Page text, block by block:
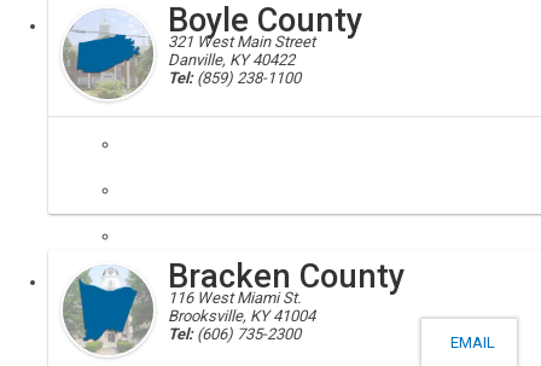
Local Boyle County
321 West Main Street
Danville, KY 40422
Tel: (859) 238-1100
Boyle, Boyle County, 40423, 40452
Located in the Bluegrass Area of central Kentucky was formed from
Local Bracken County
116 West Miami St.
Brooksville, KY 41004
Tel: (606) 735-2300 EMAIL